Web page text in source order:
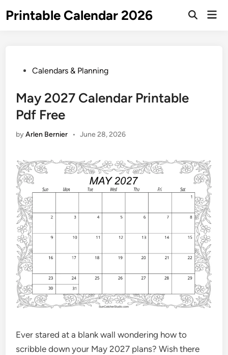
toPrintable Calendar 2026
Open
PostedCalendars & Planning
May 2027 Calendar Printable
Pdf Free
byArlen Bernier • June 28, 2026
Ever stared at a blank wall wondering how to
scribble down your May 2027 plans? Wish there